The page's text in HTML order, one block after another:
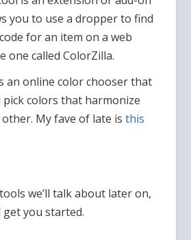
you to use a dropper to find
for an item on a web
one called ColorZilla.
an online color chooser that
pick colors that harmonize
My fave of late is this
we’ll talk about later on,
you started.